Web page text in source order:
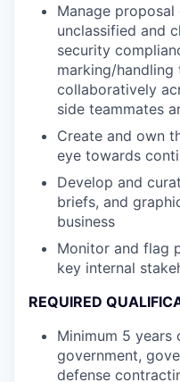
Manage
unclassified and
security
marking/
collaboratively
side teammates
Create and own
eye towards
Develop and
briefs, and
business
Monitor and flag
key internal
REQUIRED
Minimum 5 years
government,
defense